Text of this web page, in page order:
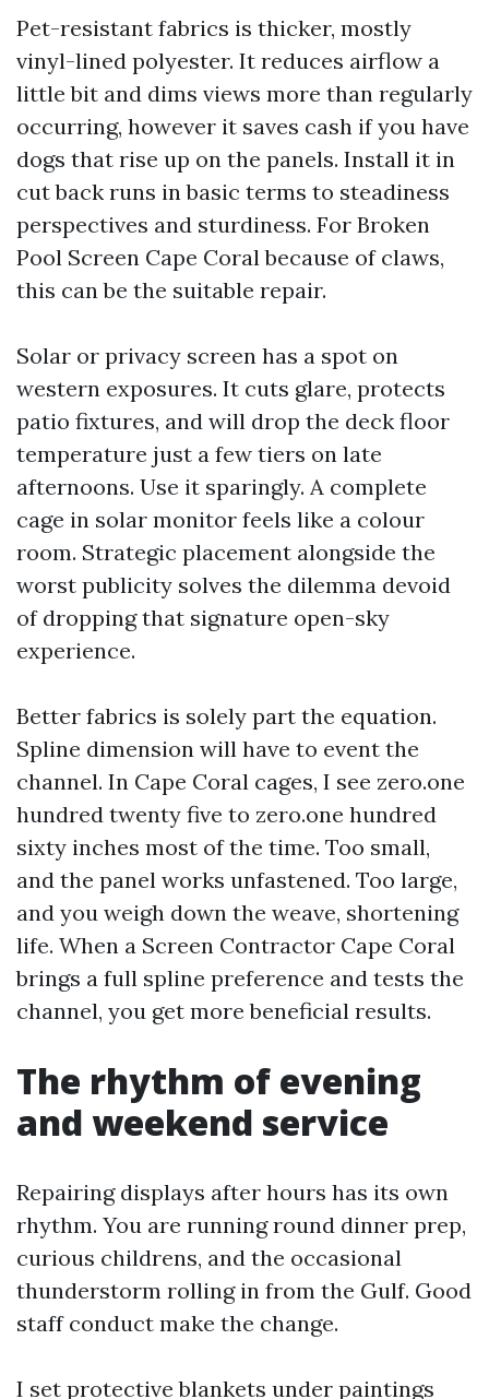
Pet-resistant fabrics is thicker, mostly
vinyl-lined polyester. It reduces airflow a
little bit and dims views more than regularly
occurring, however it saves cash if you have
dogs that rise up on the panels. Install it in
cut back runs in basic terms to steadiness
perspectives and sturdiness. For Broken
Pool Screen Cape Coral because of claws,
this can be the suitable repair.
Solar or privacy screen has a spot on
western exposures. It cuts glare, protects
patio fixtures, and will drop the deck floor
temperature just a few tiers on late
afternoons. Use it sparingly. A complete
cage in solar monitor feels like a colour
room. Strategic placement alongside the
worst publicity solves the dilemma devoid
of dropping that signature open-sky
experience.
Better fabrics is solely part the equation.
Spline dimension will have to event the
channel. In Cape Coral cages, I see zero.one
hundred twenty five to zero.one hundred
sixty inches most of the time. Too small,
and the panel works unfastened. Too large,
and you weigh down the weave, shortening
life. When a Screen Contractor Cape Coral
brings a full spline preference and tests the
channel, you get more beneficial results.
The rhythm of evening
and weekend service
Repairing displays after hours has its own
rhythm. You are running round dinner prep,
curious childrens, and the occasional
thunderstorm rolling in from the Gulf. Good
staff conduct make the change.
I set protective blankets under paintings